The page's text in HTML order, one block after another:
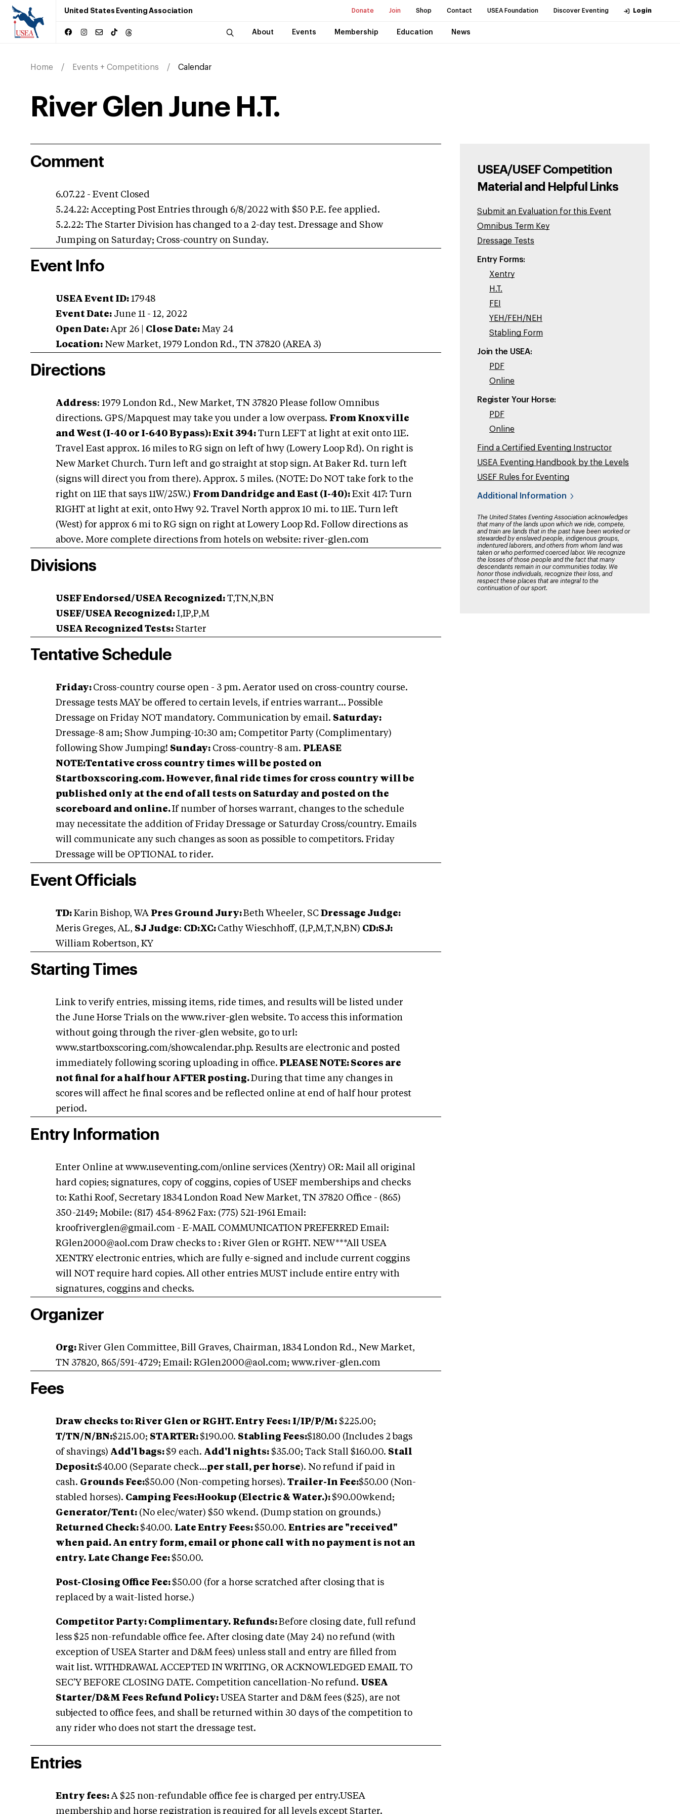
United States Eventing Association Donate Join Shop Contact USEA Foundation Discover Eventing Login
About Events Membership Education News
Home Events + Competitions Calendar
River Glen June H.T.
Comment
6.07.22 - Event Closed
5.24.22: Accepting Post Entries through 6/8/2022 with $50 P.E. fee applied.
5.2.22: The Starter Division has changed to a 2-day test. Dressage and Show
Jumping on Saturday; Cross-country on Sunday.
Event Info
USEA Event ID: 17948
Event Date: June 11 - 12, 2022
Open Date: Apr 26 Close Date: May 24
Location: New Market, 1979 London Rd., TN 37820 (AREA 3)
Directions
Address: 1979 London Rd., New Market, TN 37820 Please follow Omnibus
directions. GPS/Mapquest may take you under a low overpass. From Knoxville
and West (I-40 or I-640 Bypass): Exit 394: Turn LEFT at light at exit onto 11E.
Travel East approx. 16 miles to RG sign on left of hwy (Lowery Loop Rd). On right is
New Market Church. Turn left and go straight at stop sign. At Baker Rd. turn left
(signs will direct you from there). Approx. 5 miles. (NOTE: Do NOT take fork to the
right on 11E that says 11W/25W.) From Dandridge and East (I-40): Exit 417: Turn
RIGHT at light at exit, onto Hwy 92. Travel North approx 10 mi. to 11E. Turn left
(West) for approx 6 mi to RG sign on right at Lowery Loop Rd. Follow directions as
above. More complete directions from hotels on website: river-glen.com
Divisions
USEF Endorsed/USEA Recognized: T,TN,N,BN
USEF/USEA Recognized: I,IP,P,M
USEA Recognized Tests: Starter
Tentative Schedule
Friday: Cross-country course open - 3 pm. Aerator used on cross-country course.
Dressage tests MAY be offered to certain levels, if entries warrant... Possible
Dressage on Friday NOT mandatory. Communication by email. Saturday:
Dressage-8 am; Show Jumping-10:30 am; Competitor Party (Complimentary)
following Show Jumping! Sunday: Cross-country-8 am. PLEASE
NOTE:Tentative cross country times will be posted on
Startboxscoring.com. However, final ride times for cross country will be
published only at the end of all tests on Saturday and posted on the
scoreboard and online.If number of horses warrant, changes to the schedule
may necessitate the addition of Friday Dressage or Saturday Cross/country. Emails
will communicate any such changes as soon as possible to competitors. Friday
Dressage will be OPTIONAL to rider.
Event Officials
TD: Karin Bishop, WA Pres Ground Jury:Beth Wheeler, SC Dressage Judge:
Meris Greges, AL, SJ Judge: CD:XC: Cathy Wieschhoff, (I,P,M,T,N,BN) CD:SJ:
William Robertson, KY
Starting Times
Link to verify entries, missing items, ride times, and results will be listed under
the June Horse Trials on the www.river-glen website. To access this information
without going through the river-glen website, go to url:
www.startboxscoring.com/showcalendar.php. Results are electronic and posted
immediately following scoring uploading in office. PLEASE NOTE: Scores are
not final for a half hour AFTER posting.During that time any changes in
scores will affect he final scores and be reflected online at end of half hour protest
period.
Entry Information
Enter Online at www.useventing.com/online services (Xentry) OR: Mail all original
hard copies; signatures, copy of coggins, copies of USEF memberships and checks
to: Kathi Roof, Secretary 1834 London Road New Market, TN 37820 Office - (865)
350-2149; Mobile: (817) 454-8962 Fax: (775) 521-1961 Email:
kroofriverglen@gmail.com - E-MAIL COMMUNICATION PREFERRED Email:
RGlen2000@aol.com Draw checks to : River Glen or RGHT. NEW***All USEA
XENTRY electronic entries, which are fully e-signed and include current coggins
will NOT require hard copies. All other entries MUST include entire entry with
signatures, coggins and checks.
Organizer
Org: River Glen Committee, Bill Graves, Chairman, 1834 London Rd., New Market,
TN 37820, 865/591-4729; Email: RGlen2000@aol.com; www.river-glen.com
Fees
Draw checks to: River Glen or RGHT. Entry Fees: I/IP/P/M: $225.00;
T/TN/N/BN:$215.00; STARTER: $190.00. Stabling Fees:$180.00 (Includes 2 bags
of shavings) Add'l bags: $9 each. Add'l nights: $35.00; Tack Stall $160.00. Stall
Deposit:$40.00 (Separate check...per stall, per horse). No refund if paid in
cash. Grounds Fee:$50.00 (Non-competing horses). Trailer-In Fee:$50.00 (Non-
stabled horses). Camping Fees:Hookup (Electric & Water.): $90.00wkend;
Generator/Tent: (No elec/water) $50 wkend. (Dump station on grounds.)
Returned Check: $40.00. Late Entry Fees: $50.00. Entries are "received"
when paid. An entry form, email or phone call with no payment is not an
entry. Late Change Fee: $50.00.
Post-Closing Office Fee: $50.00 (for a horse scratched after closing that is
replaced by a wait-listed horse.)
Competitor Party: Complimentary. Refunds:Before closing date, full refund
less $25 non-refundable office fee. After closing date (May 24) no refund (with
exception of USEA Starter and D&M fees) unless stall and entry are filled from
wait list. WITHDRAWAL ACCEPTED IN WRITING, OR ACKNOWLEDGED EMAIL TO
SEC'Y BEFORE CLOSING DATE. Competition cancellation-No refund. USEA
Starter/D&M Fees Refund Policy: USEA Starter and D&M fees ($25), are not
subjected to office fees, and shall be returned within 30 days of the competition to
any rider who does not start the dressage test.
Entries
Entry fees:A $25 non-refundable office fee is charged per entry.USEA
membership and horse registration is required for all levels except Starter.
USEA/USEF Competition
Material and Helpful Links
Submit an Evaluation for this Event
Omnibus Term Key
Dressage Tests
Entry Forms:
Xentry
H.T.
FEI
YEH/FEH/NEH
Stabling Form
Join the USEA:
PDF
Online
Register Your Horse:
PDF
Online
Find a Certified Eventing Instructor
USEA Eventing Handbook by the Levels
USEF Rules for Eventing
Additional Information
The United States Eventing Association acknowledges
that many of the lands upon which we ride, compete,
and train are lands that in the past have been worked or
stewarded by enslaved people, indigenous groups,
indentured laborers, and others from whom land was
taken or who performed coerced labor. We recognize
the losses of those people and the fact that many
descendants remain in our communities today. We
honor those individuals, recognize their loss, and
respect these places that are integral to the
continuation of our sport.